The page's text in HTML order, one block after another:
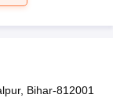
Bihar-812001